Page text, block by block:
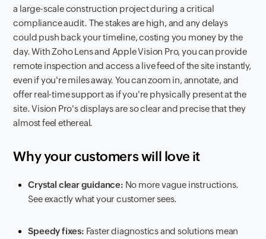
a large-scale construction project during a critical
compliance audit. The stakes are high, and any delays
could push back your timeline, costing you money by the
day. With Zoho Lens and Apple Vision Pro, you can provide
remote inspection and access a live feed of the site instantly,
even if you're miles away. You can zoom in, annotate, and
offer real-time support as if you're physically present at the
site. Vision Pro's displays are so clear and precise that they
almost feel ethereal.
Why your customers will love it
Crystal clear guidance: No more vague instructions.
See exactly what your customer sees.
Speedy fixes: Faster diagnostics and solutions mean